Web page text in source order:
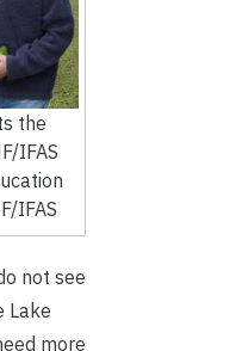
the
IFAS
IFAS
not see
Lake
more